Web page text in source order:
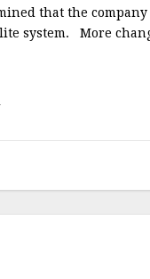
that the
system. More